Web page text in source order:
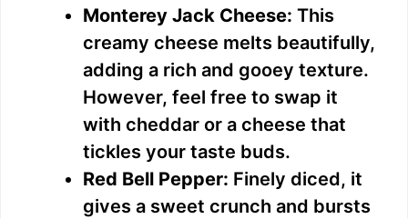
Monterey Jack Cheese: This
creamy cheese melts beautifully,
adding a rich and gooey texture.
However, feel free to swap it
with cheddar or a cheese that
tickles your taste buds.
Red Bell Pepper: Finely diced, it
gives a sweet crunch and bursts